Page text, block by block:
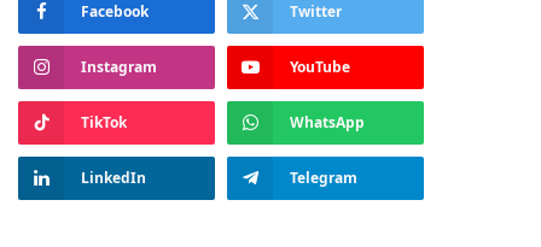
Facebook Twitter
Instagram YouTube
TikTok WhatsApp
LinkedIn Telegram